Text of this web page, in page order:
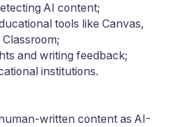
AI content;
tools like Canvas,
and writing feedback;
institutions.
written content as AI-